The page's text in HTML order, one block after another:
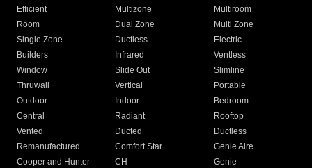
Efficient
Multizone
Multiroom
Room
Dual Zone
Multi Zone
Single Zone
Ductless
Electric
Builders
Infrared
Ventless
Window
Slide Out
Slimline
Thruwall
Vertical
Portable
Outdoor
Indoor
Bedroom
Central
Radiant
Rooftop
Vented
Ducted
Ductless
Remanufactured
Comfort Star
Genie Aire
Cooper and Hunter
CH Genie